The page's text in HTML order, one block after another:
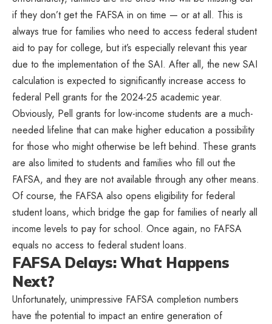
if they don’t get the FAFSA in on time — or at all. This is
always true for families who need to access federal student
aid to pay for college, but it’s especially relevant this year
due to the implementation of the SAI. After all, the new SAI
calculation is expected to significantly increase access to
federal Pell grants for the 2024-25 academic year.
Obviously, Pell grants for low-income students are a much-
needed lifeline that can make higher education a possibility
for those who might otherwise be left behind. These grants
are also limited to students and families who fill out the
FAFSA, and they are not available through any other means.
Of course, the FAFSA also opens eligibility for federal
student loans, which bridge the gap for families of nearly all
income levels to pay for school. Once again, no FAFSA
equals no access to federal student loans.
FAFSA Delays: What Happens
Next?
Unfortunately, unimpressive FAFSA completion numbers
have the potential to impact an entire generation of